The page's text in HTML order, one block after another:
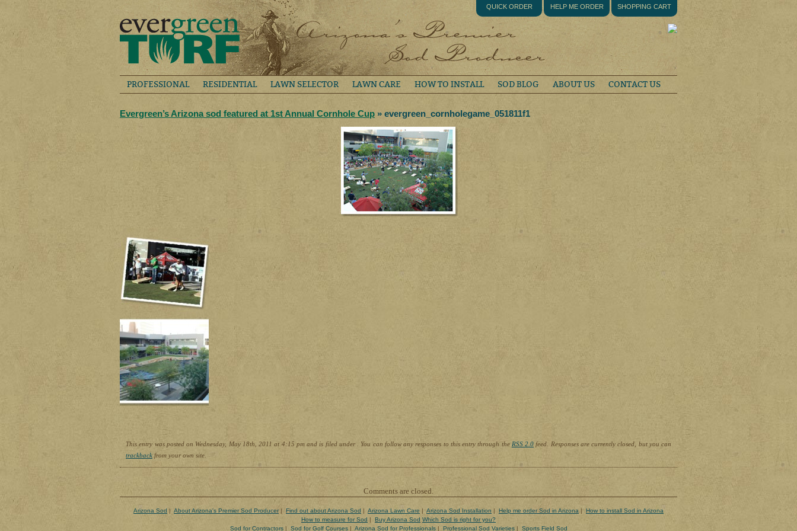
QUICK ORDER HELP ME ORDER SHOPPING CART
PROFESSIONAL RESIDENTIAL LAWN SELECTOR LAWN CARE HOW TO INSTALL SOD BLOG ABOUT US CONTACT US
Evergreen’s Arizona sod featured at 1st Annual Cornhole Cup » evergreen_cornholegame_051811f1
This entry was posted on Wednesday, May 18th, 2011 at 4:15 pm and is filed under . You can follow any responses to this entry through the RSS 2.0 feed. Responses are currently closed, but you can
trackback from your own site.
Comments are closed.
Arizona Sod | About Arizona's Premier Sod Producer| Find out about Arizona Sod | Arizona Lawn Care | Arizona Sod Installation | Help me order Sod in Arizona | How to install Sod in Arizona
How to measure for Sod | Buy Arizona Sod Which Sod is right for you?
Sod for Contractors| Sod for Golf Courses| Arizona Sod for Professionals| Professional Sod Varieties| Sports Field Sod